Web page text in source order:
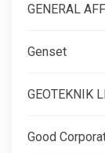
GENERAL
Genset
GEOTEKNIK
Good